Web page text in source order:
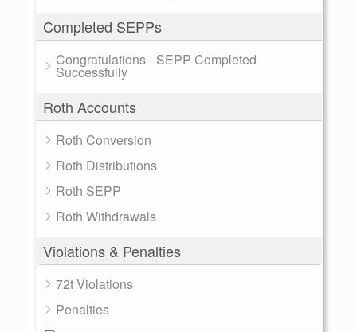
Completed SEPPs
Congratulations - SEPP Completed
Successfully
Roth Accounts
Roth Conversion
Roth Distributions
Roth SEPP
Roth Withdrawals
Violations & Penalties
72t Violations
Penalties